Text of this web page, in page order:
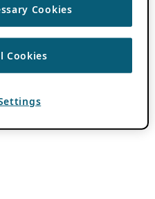
Cookies
Cookies